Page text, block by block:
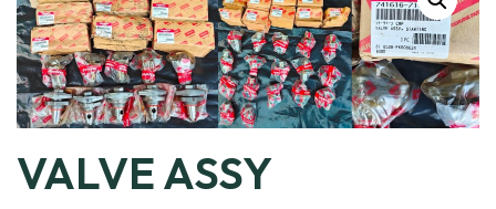
VALVE ASSY